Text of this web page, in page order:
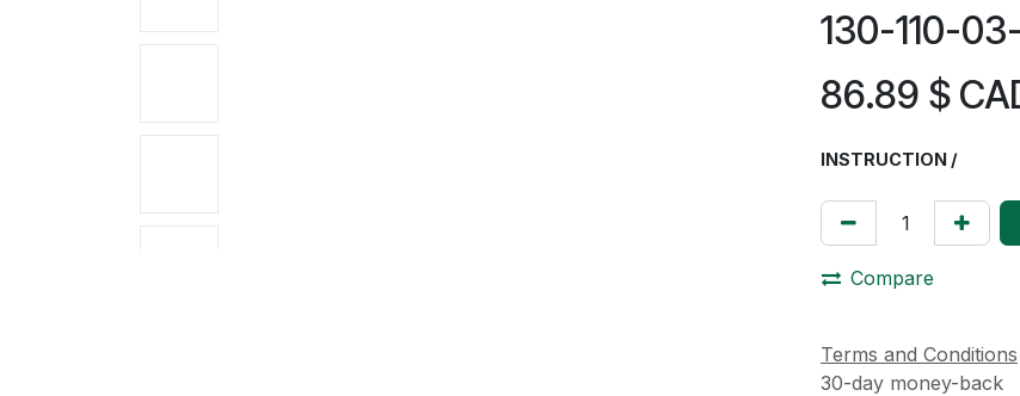
130-110-
86.89 $
INSTRUCTION /
Compare
Terms and Conditions
30-day money-back